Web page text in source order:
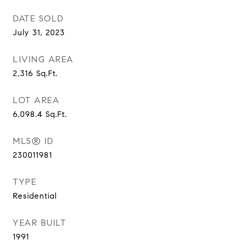
DATE SOLD
July 31, 2023
LIVING AREA
2,316 Sq.Ft.
LOT AREA
6,098.4 Sq.Ft.
MLS® ID
230011981
TYPE
Residential
YEAR BUILT
1991